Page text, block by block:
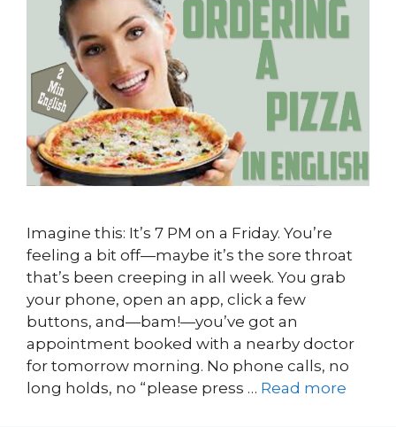
Imagine this: It’s 7 PM on a Friday. You’re
feeling a bit off—maybe it’s the sore throat
that’s been creeping in all week. You grab
your phone, open an app, click a few
buttons, and—bam!—you’ve got an
appointment booked with a nearby doctor
for tomorrow morning. No phone calls, no
long holds, no “please press … Read more